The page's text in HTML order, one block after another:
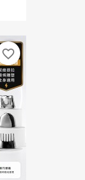
favorite_border